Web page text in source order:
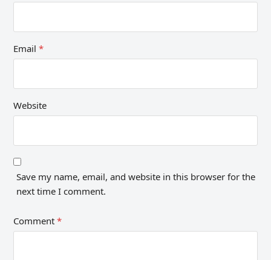
Email*
Website
Save my name, email, and website in this browser for the
next time I comment.
Comment*